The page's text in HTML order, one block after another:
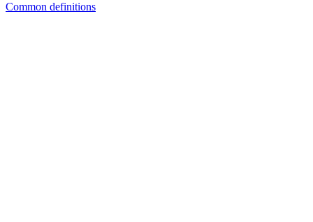
Common definitions